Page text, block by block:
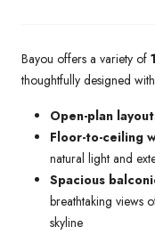
Bayou offers a variety of
thoughtfully designed
Open-plan
Floor-to-ceiling
natural light and
Spacious
breathtaking views
skyline